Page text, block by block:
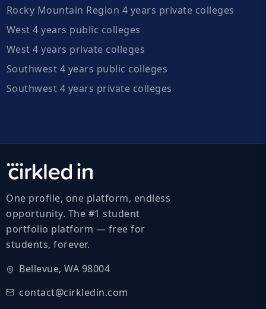
Rocky Mountain Region 4 years private colleges
West 4 years public colleges
West 4 years private colleges
Southwest 4 years public colleges
Southwest 4 years private colleges
One profile, one platform, endless
opportunity. The #1 student
portfolio platform — free for
students, forever.
Bellevue, WA 98004
contact@cirkledin.com